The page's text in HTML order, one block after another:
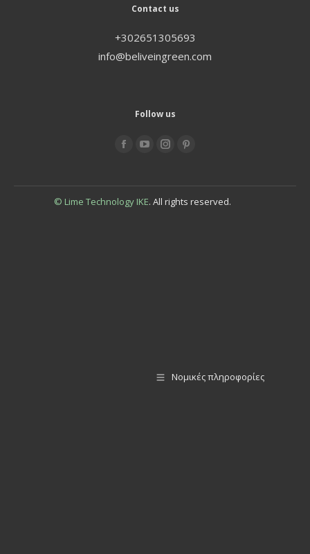
Contact us
+302651305693
info@beliveingreen.com
Follow us
© Lime Technology IKE. All rights reserved.
Νομικές πληροφορίες